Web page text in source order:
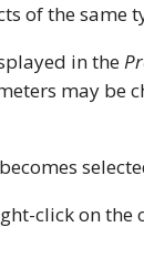
of the same
in the
may be
click on